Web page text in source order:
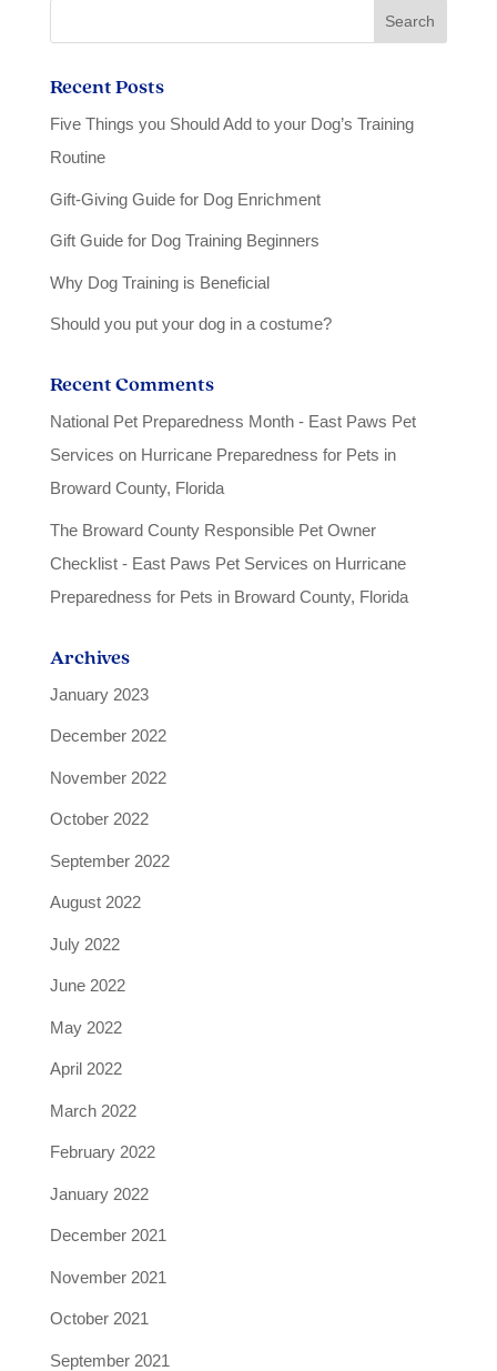
Recent Posts
Five Things you Should Add to your Dog’s Training
Routine
Gift-Giving Guide for Dog Enrichment
Gift Guide for Dog Training Beginners
Why Dog Training is Beneficial
Should you put your dog in a costume?
Recent Comments
National Pet Preparedness Month - East Paws Pet
Services on Hurricane Preparedness for Pets in
Broward County, Florida
The Broward County Responsible Pet Owner
Checklist - East Paws Pet Services on Hurricane
Preparedness for Pets in Broward County, Florida
Archives
January 2023
December 2022
November 2022
October 2022
September 2022
August 2022
July 2022
June 2022
May 2022
April 2022
March 2022
February 2022
January 2022
December 2021
November 2021
October 2021
September 2021